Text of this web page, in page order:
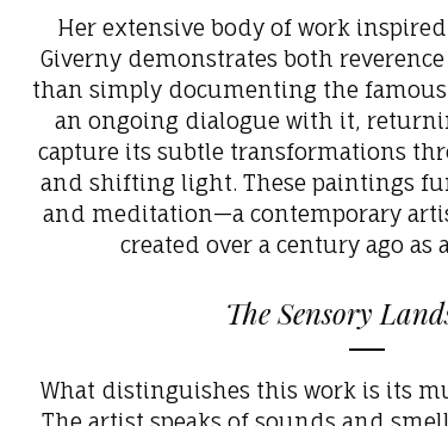
Her extensive body of work
Giverny demonstrates both
than simply documenting the famous
an ongoing dialogue with it,
capture its subtle transformations
and shifting light. These paintings
and meditation—a contemporary
created over a century ago as
The Sensory
What distinguishes this work is its